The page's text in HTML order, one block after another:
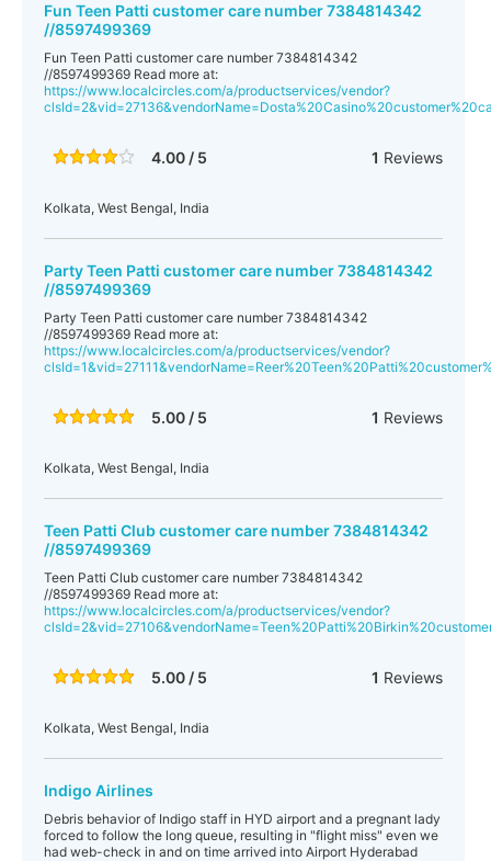
Fun Teen Patti customer care number 7384814342
//8597499369
Fun Teen Patti customer care number 7384814342
//8597499369 Read more at:
https://www.localcircles.com/a/productservices/vendor?
4.00 / 5 1 Reviews
Kolkata, West Bengal, India
Party Teen Patti customer care number 7384814342
//8597499369
Party Teen Patti customer care number 7384814342
//8597499369 Read more at:
https://www.localcircles.com/a/productservices/vendor?
5.00 / 5 1 Reviews
Kolkata, West Bengal, India
Teen Patti Club customer care number 7384814342
//8597499369
Teen Patti Club customer care number 7384814342
//8597499369 Read more at:
https://www.localcircles.com/a/productservices/vendor?
5.00 / 5 1 Reviews
Kolkata, West Bengal, India
Indigo Airlines
Debris behavior of Indigo staff in HYD airport and a pregnant lady
forced to follow the long queue, resulting in "flight miss" even we
had web-check in and on time arrived into Airport Hyderabad